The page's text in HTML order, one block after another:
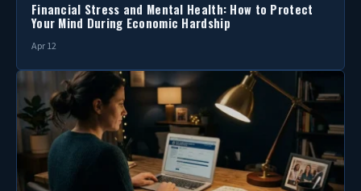
Financial Stress and Mental Health: How to Protect
Your Mind During Economic Hardship
Apr 12